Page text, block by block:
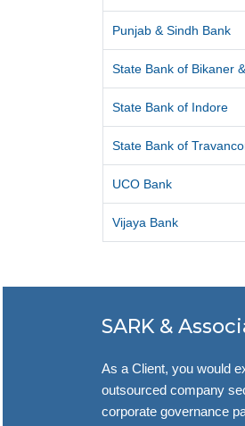
Punjab & Sindh Bank
State Bank of Bikaner
State Bank of Indore
State Bank of
UCO Bank
Vijaya Bank
SARK &
As a Client, you would
outsourced company
corporate governance